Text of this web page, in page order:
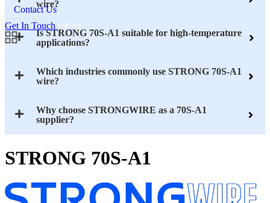
Contact Us
Get In Touch
wire?
Is STRONG 70S-A1 suitable for high-temperature
applications?
Which industries commonly use STRONG 70S-A1
wire?
Why choose STRONGWIRE as a 70S-A1
supplier?
STRONG 70S-A1